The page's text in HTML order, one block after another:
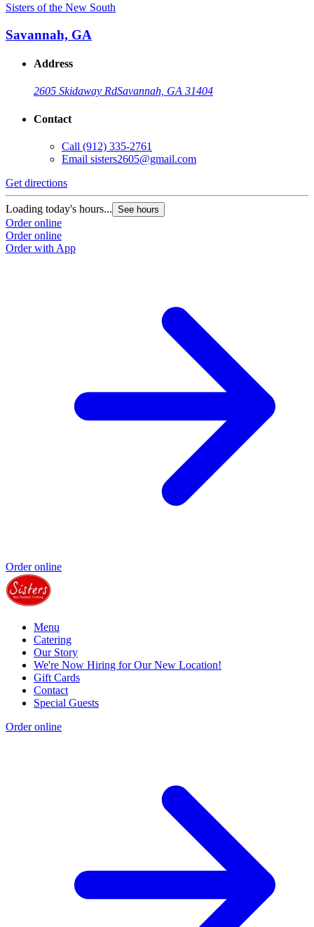
Sisters of the New South
Savannah, GA
Address
2605 Skidaway RdSavannah, GA 31404
Contact
Call (912) 335-2761
Email sisters2605@gmail.com
Get directions
Loading today's hours... See hours
Order online
Order online
Order with App
Order online
Menu
Catering
Our Story
We're Now Hiring for Our New Location!
Gift Cards
Contact
Special Guests
Order online